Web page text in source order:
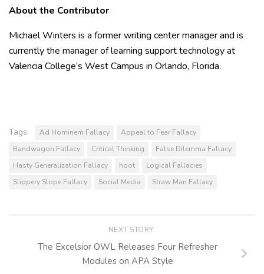
About the Contributor
Michael Winters is a former writing center manager and is
currently the manager of learning support technology at
Valencia College’s West Campus in Orlando, Florida.
Tags: Ad Hominem Fallacy
Appeal to Fear Fallacy
Bandwagon Fallacy
Critical Thinking
False Dilemma Fallacy
Hasty Generalization Fallacy
hoot
Logical Fallacies
Slippery Slope Fallacy
Social Media Straw Man Fallacy
NEXT STORY
The Excelsior OWL Releases Four Refresher
Modules on APA Style